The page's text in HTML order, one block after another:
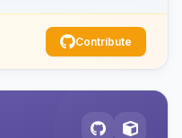
Contribute